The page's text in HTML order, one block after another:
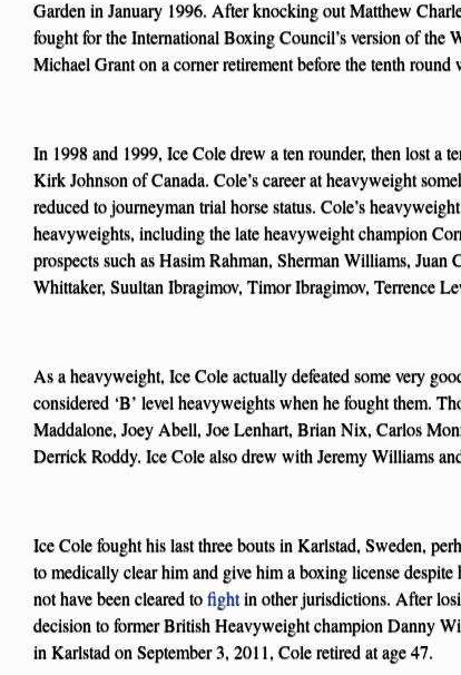
Garden in January 1996. After knocking out Matthew
fought for the International Boxing Council’s version of
Michael Grant on a corner retirement before the tenth round
In 1998 and 1999, Ice Cole drew a ten rounder, then lost a
Kirk Johnson of Canada. Cole’s career at heavyweight
reduced to journeyman trial horse status. Cole’s
heavyweights, including the late heavyweight champion
prospects such as Hasim Rahman, Sherman Williams,
Whittaker, Suultan Ibragimov, Timor Ibragimov, Terrence
As a heavyweight, Ice Cole actually defeated some very
considered ‘B’ level heavyweights when he fought them.
Maddalone, Joey Abell, Joe Lenhart, Brian Nix, Carlos
Derrick Roddy. Ice Cole also drew with Jeremy Williams
Ice Cole fought his last three bouts in Karlstad, Sweden,
to medically clear him and give him a boxing license
not have been cleared tofightin other jurisdictions. After
decision to former British Heavyweight champion Danny
in Karlstad on September 3, 2011, Cole retired at age 47.